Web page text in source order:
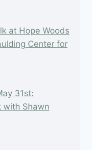
at Hope Woods
Center for
31st:
with Shawn